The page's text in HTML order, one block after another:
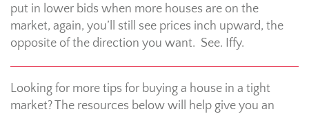
put in lower bids when more houses are on the
market, again, you’ll still see prices inch upward, the
opposite of the direction you want. See. Iffy.
Looking for more tips for buying a house in a tight
market? The resources below will help give you an